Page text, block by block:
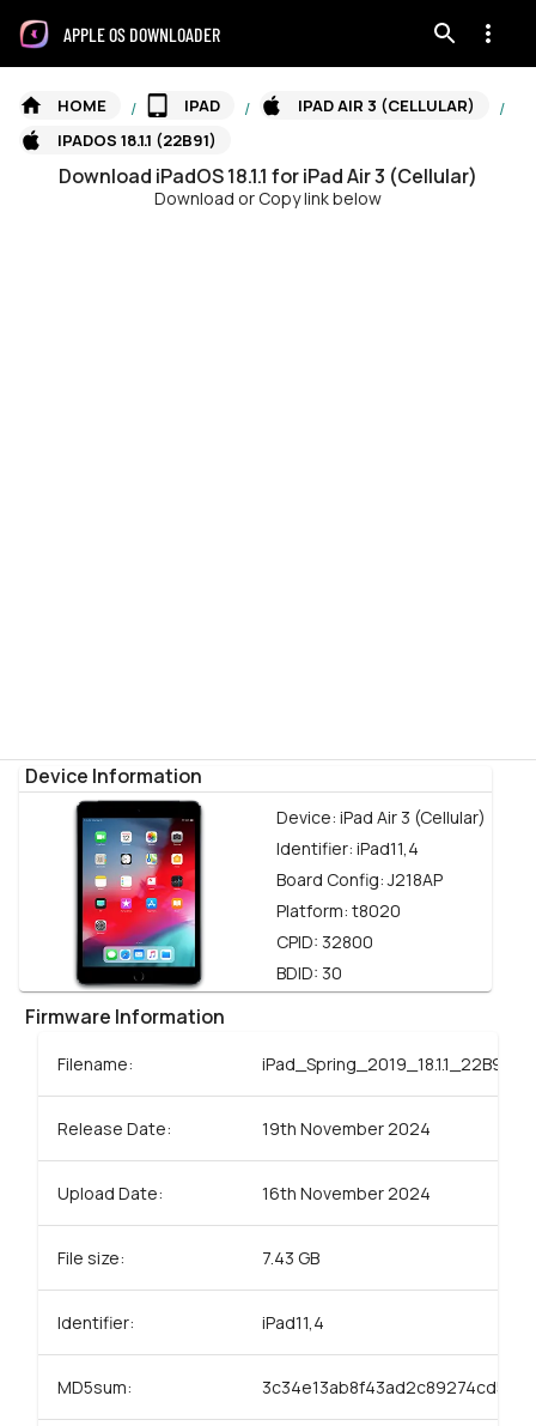
APPLE OS DOWNLOADER
HOME / IPAD / IPAD AIR 3 (CELLULAR) /
IPADOS 18.1.1 (22B91)
Download iPadOS18.1.1 foriPad Air 3 (Cellular)
Download or Copy link below
Device Information
Device: iPad Air 3 (Cellular)
Identifier: iPad11,4
Board Config:J218AP
Platform: t8020
CPID: 32800
BDID: 30
Firmware Information
Filename:
Release Date: 19th November 2024
Upload Date: 16th November 2024
File size: 7.43 GB
Identifier: iPad11,4
MD5sum: